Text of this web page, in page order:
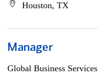
Houston, TX
Manager
Global Business Services